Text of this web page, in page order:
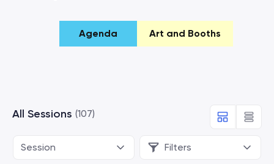
Agenda Art and Booths
All Sessions (107)
Session Filters